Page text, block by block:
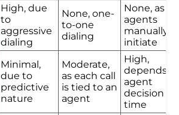
High, due
to
aggressive
dialing
None, one-
to-one
dialing
None, as
agents
manually
initiate
Minimal,
due to
predictive
nature
Moderate,
as each call
is tied to an
agent
High,
depends
agent
decision
time